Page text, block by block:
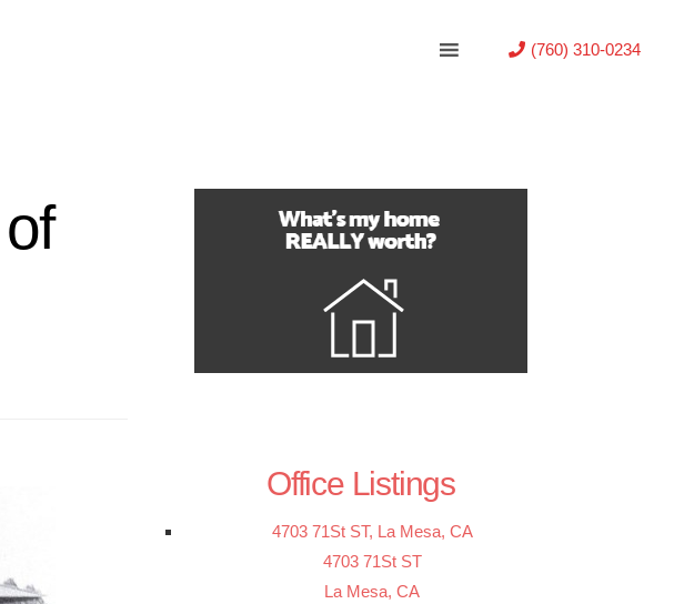
(760) 310-0234
Office Listings
4703 71St ST, La Mesa, CA
4703 71St ST
La Mesa, CA